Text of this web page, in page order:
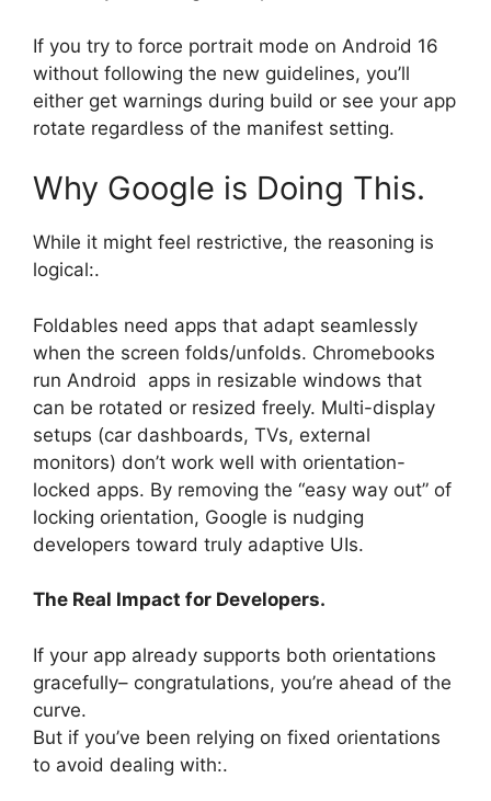
If you try to force portrait mode on Android 16
without following the new guidelines, you’ll
either get warnings during build or see your app
rotate regardless of the manifest setting.
Why Google is Doing This.
While it might feel restrictive, the reasoning is
logical:.
Foldables need apps that adapt seamlessly
when the screen folds/unfolds. Chromebooks
run Android apps in resizable windows that
can be rotated or resized freely. Multi-display
setups (car dashboards, TVs, external
monitors) don’t work well with orientation-
locked apps. By removing the “easy way out” of
locking orientation, Google is nudging
developers toward truly adaptive UIs.
The Real Impact for Developers.
If your app already supports both orientations
gracefully– congratulations, you’re ahead of the
curve.
But if you’ve been relying on fixed orientations
to avoid dealing with:.